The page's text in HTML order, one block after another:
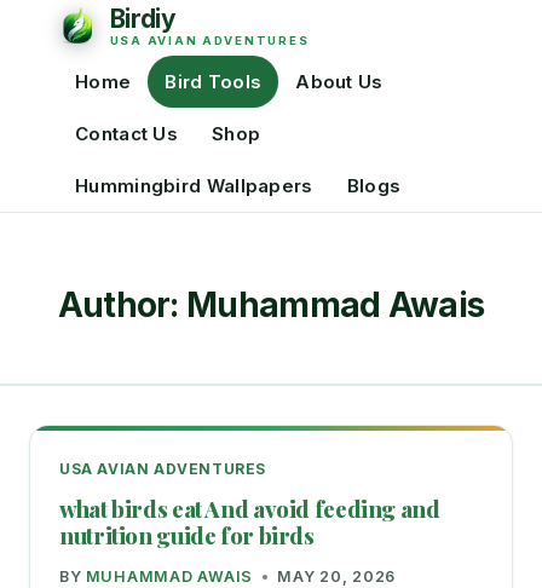
Home Bird Tools About Us
Contact Us Shop
Hummingbird Wallpapers Blogs
Author: Muhammad Awais
USA AVIAN ADVENTURES
what birds eat And avoid feeding and
nutrition guide for birds
BY MUHAMMAD AWAIS MAY 20, 2026